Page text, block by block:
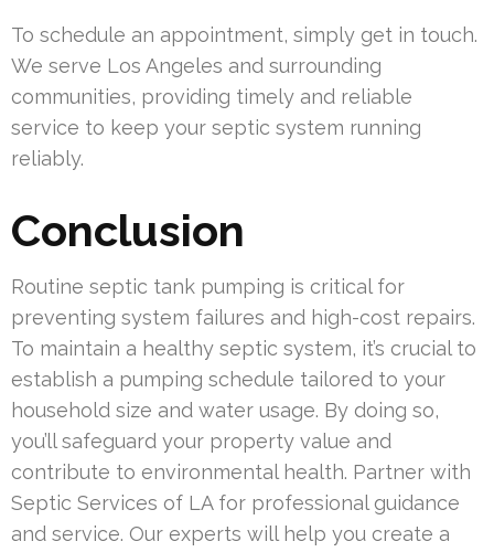
To schedule an appointment, simply get in touch.
We serve Los Angeles and surrounding
communities, providing timely and reliable
service to keep your septic system running
reliably.
Conclusion
Routine septic tank pumping is critical for
preventing system failures and high-cost repairs.
To maintain a healthy septic system, it’s crucial to
establish a pumping schedule tailored to your
household size and water usage. By doing so,
you’ll safeguard your property value and
contribute to environmental health. Partner with
Septic Services of LA for professional guidance
and service. Our experts will help you create a